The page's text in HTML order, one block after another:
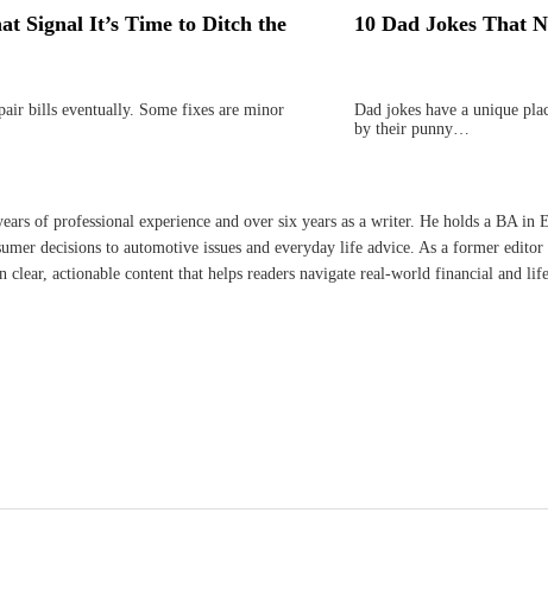
Signal It’s Time to Ditch the
bills eventually. Some fixes are minor
10 Dad Jokes That
Dad jokes have a unique
by their punny…
of professional experience and over six years as a writer. He holds a BA in
decisions to automotive issues and everyday life advice. As a former
actionable content that helps readers navigate real-world financial and